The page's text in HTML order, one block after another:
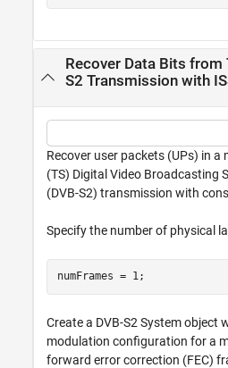
Recover Data Bits
S2 Transmission with
Recover user packets (UPs) in
(TS) Digital Video Broadcasting
(DVB-S2) transmission with
Specify the number of physical
numFrames = 1;
Create a DVB-S2 System object
modulation configuration for a
forward error correction (FEC)